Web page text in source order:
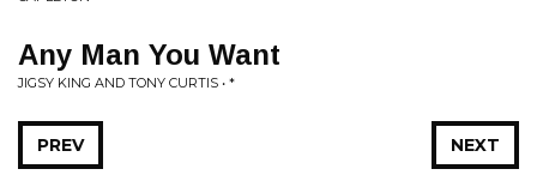
Any Man You Want
JIGSY KING AND TONY CURTIS • *
NEXT
PREV